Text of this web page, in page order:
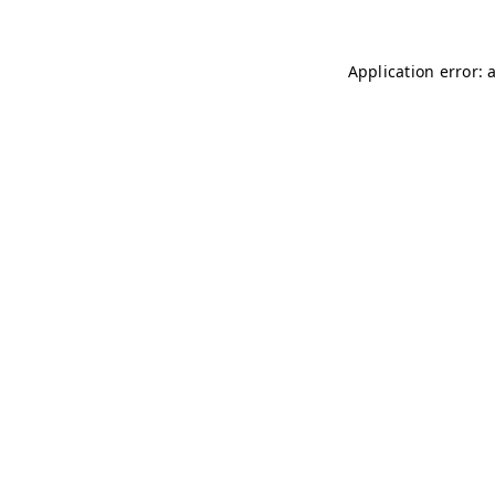
Application error: